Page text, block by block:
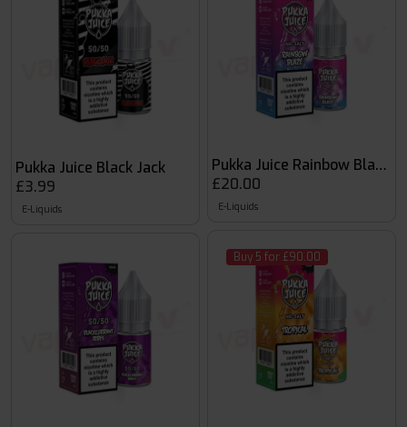
Pukka Juice Black Jack
£3.99
E-Liquids
Pukka Juice Rainbow Blaze
£20.00
E-Liquids
Buy 5 for £90.00